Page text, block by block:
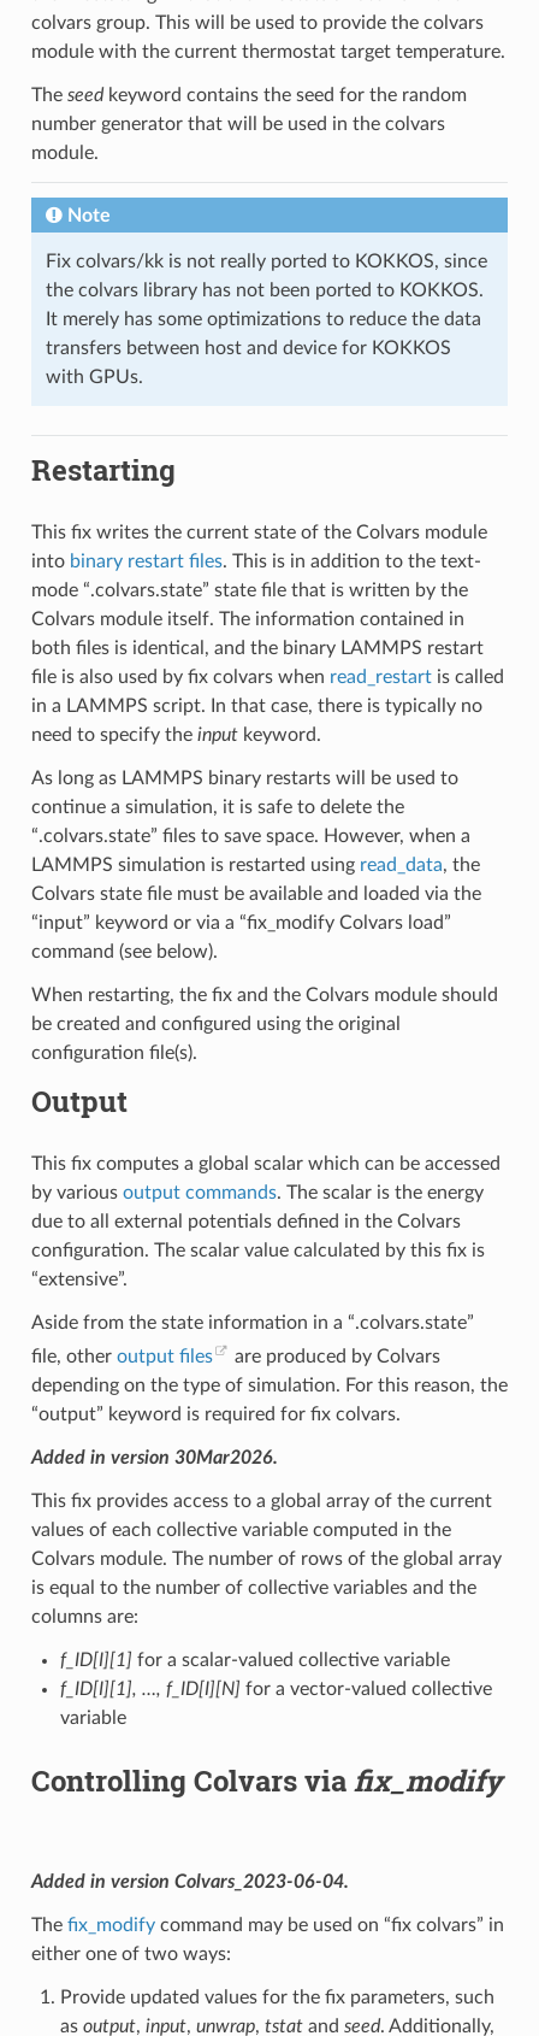
colvars group. This will be used to provide the colvars
module with the current thermostat target temperature.
The seedkeyword contains the seed for the random
number generator that will be used in the colvars
module.
Note
Fix colvars/kk is not really ported to KOKKOS, since
the colvars library has not been ported to KOKKOS.
It merely has some optimizations to reduce the data
transfers between host and device for KOKKOS
with GPUs.
Restarting
This fix writes the current state of the Colvars module
into binary restart files. This is in addition to the text-
mode “.colvars.state” state file that is written by the
Colvars module itself. The information contained in
both files is identical, and the binary LAMMPS restart
file is also used by fix colvars when read_restartis called
in a LAMMPS script. In that case, there is typically no
need to specify the inputkeyword.
As long as LAMMPS binary restarts will be used to
continue a simulation, it is safe to delete the
“.colvars.state” files to save space. However, when a
LAMMPS simulation is restarted using read_data, the
Colvars state file must be available and loaded via the
“input” keyword or via a “fix_modify Colvars load”
command (see below).
When restarting, the fix and the Colvars module should
be created and configured using the original
configuration file(s).
Output
This fix computes a global scalar which can be accessed
by various output commands. The scalar is the energy
due to all external potentials defined in the Colvars
configuration. The scalar value calculated by this fix is
“extensive”.
Aside from the state information in a “.colvars.state”
file, other output files
are produced by Colvars
depending on the type of simulation. For this reason, the
“output” keyword is required for fix colvars.
Added in version 30Mar2026.
This fix provides access to a global array of the current
values of each collective variable computed in the
Colvars module. The number of rows of the global array
is equal to the number of collective variables and the
columns are:
f_ID[I][1] for a scalar-valued collective variable
f_ID[I][1], …, f_ID[I][N] for a vector-valued collective
variable
Controlling Colvars viafix_modify
Added in version Colvars_2023-06-04.
The fix_modifycommand may be used on “fix colvars” in
either one of two ways:
Provide updated values for the fix parameters, such
as output, input, unwrap, tstatand seed. Additionally,